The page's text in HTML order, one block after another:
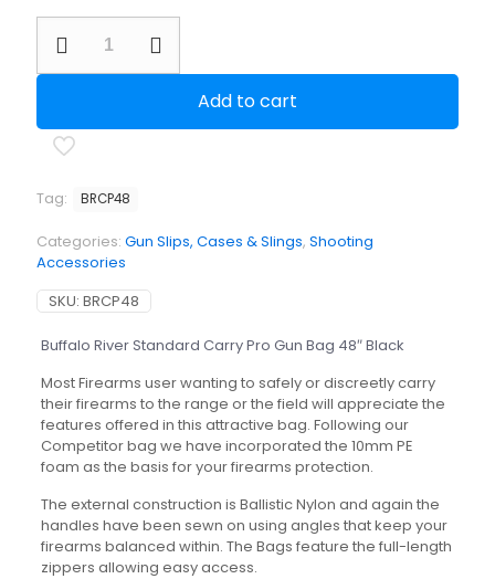
River
Standard
Gun
Bag
Black
Add to cart
Tag: BRCP48
Categories: Gun Slips, Cases & Slings, Shooting
Accessories
SKU: BRCP48
Buffalo River Standard Carry Pro Gun Bag 48″ Black
Most Firearms user wanting to safely or discreetly carry
their firearms to the range or the field will appreciate the
features offered in this attractive bag. Following our
Competitor bag we have incorporated the 10mm PE
foam as the basis for your firearms protection.
The external construction is Ballistic Nylon and again the
handles have been sewn on using angles that keep your
firearms balanced within. The Bags feature the full-length
zippers allowing easy access.